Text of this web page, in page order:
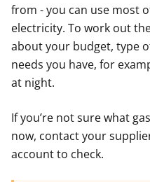
from - you can use most
electricity. To work out
about your budget, type
needs you have, for
at night.
If you’re not sure what
now, contact your
account to check.